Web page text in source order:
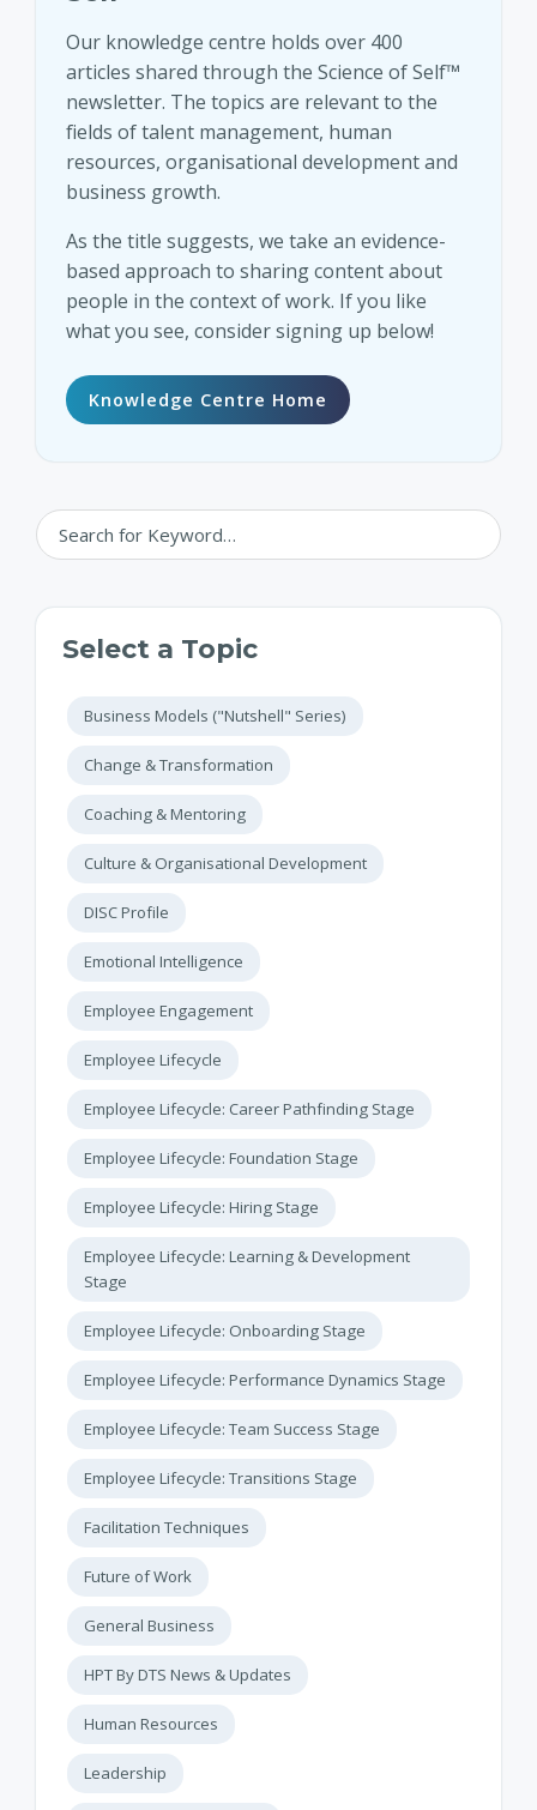
Our knowledge centre holds over 400
articles shared through the Science of Self™
newsletter. The topics are relevant to the
fields of talent management, human
resources, organisational development and
business growth.
As the title suggests, we take an evidence-
based approach to sharing content about
people in the context of work. If you like
what you see, consider signing up below!
Knowledge Centre Home
Select a Topic
Business Models ("Nutshell" Series)
Change & Transformation
Coaching & Mentoring
Culture & Organisational Development
DISC Profile
Emotional Intelligence
Employee Engagement
Employee Lifecycle
Employee Lifecycle: Career Pathfinding Stage
Employee Lifecycle: Foundation Stage
Employee Lifecycle: Hiring Stage
Employee Lifecycle: Learning & Development
Stage
Employee Lifecycle: Onboarding Stage
Employee Lifecycle: Performance Dynamics Stage
Employee Lifecycle: Team Success Stage
Employee Lifecycle: Transitions Stage
Facilitation Techniques
Future of Work
General Business
HPT By DTS News & Updates
Human Resources
Leadership